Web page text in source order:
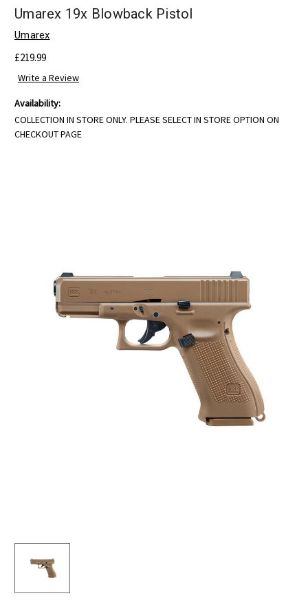
Umarex 19x Blowback Pistol
Umarex
£219.99
Write a Review
Availability:
COLLECTION IN STORE ONLY. PLEASE SELECT IN STORE OPTION ON
CHECKOUT PAGE